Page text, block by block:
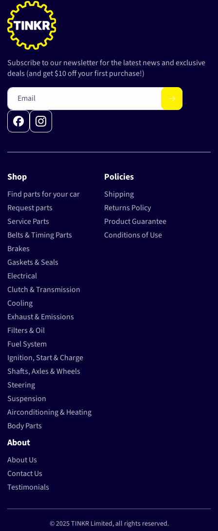
Shop
Find parts for your car
Request parts
Service Parts
Belts & Timing Parts
Brakes
Gaskets & Seals
Electrical
Clutch & Transmission
Cooling
Exhaust & Emissions
Filters & Oil
Fuel System
Ignition, Start & Charge
Shafts, Axles & Wheels
Steering
Suspension
Airconditioning & Heating
Body Parts
Policies
Shipping
Returns Policy
Product Guarantee
Conditions of Use
About
About Us
Contact Us
Testimonials
Subscribe to our newsletter for the latest news and exclusive
deals (and get $10 off your first purchase!)
Email
FacebookInstagram
© 2025 TINKR Limited, all rights reserved.